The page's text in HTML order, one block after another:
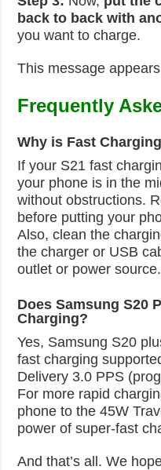
back to back with
you want to charge.
This message
Frequently
Why is Fast
If your S21 fast
your phone is in the
without obstructions.
before putting your
Also, clean the
the charger or USB
outlet or power source.
Does Samsung S20
Charging?
Yes, Samsung S20
fast charging
Delivery 3.0 PPS
For more rapid
phone to the 45W
power of super-fast
And that’s all. We